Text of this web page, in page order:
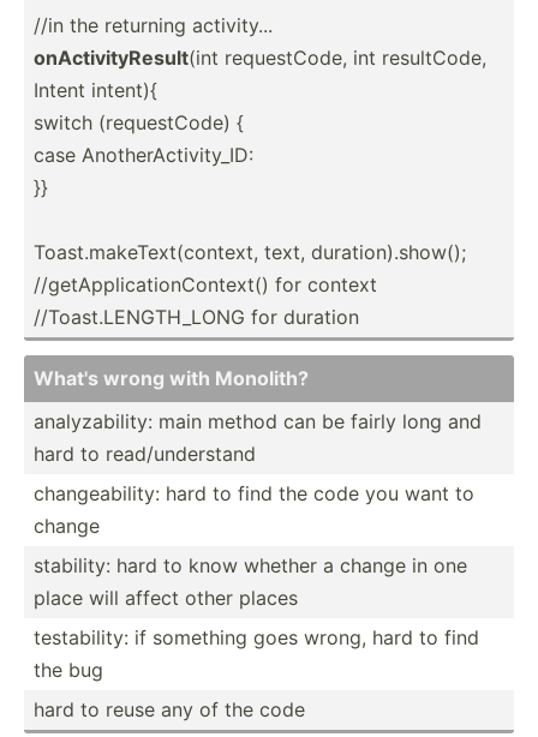
//in the returning activi­ty...
onActi­vit­yResult(int reques­tCode, int result­Code,
Intent intent){
switch (reque­stCode) {
case Anothe­rAc­tiv­ity_ID:
}}
Toast.m­ak­eTe­xt(­con­text, text, durati­on).sh­ow();
//getA­ppl­ica­tio­nCo­ntext() for context
//Toas­t.L­ENG­TH_LONG for duration
What's wrong with Monolith?
analyz­abi­lity: main method can be fairly long and
hard to read/u­nde­rstand
change­abi­lity: hard to find the code you want to
change
stability: hard to know whether a change in one
place will affect other places
testab­ility: if something goes wrong, hard to find
the bug
hard to reuse any of the code